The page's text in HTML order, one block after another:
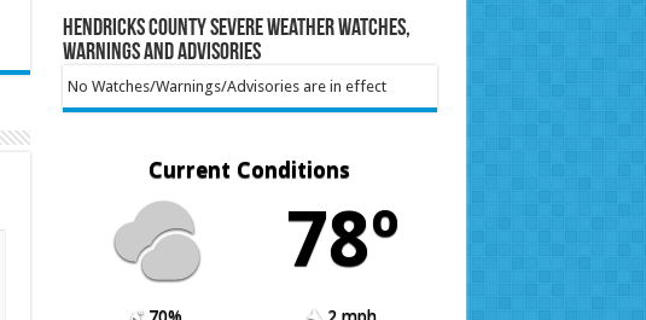
Hendricks County Severe Weather Watches,
Warnings and Advisories
No Watches/Warnings/Advisories are in effect
Current Conditions
78º